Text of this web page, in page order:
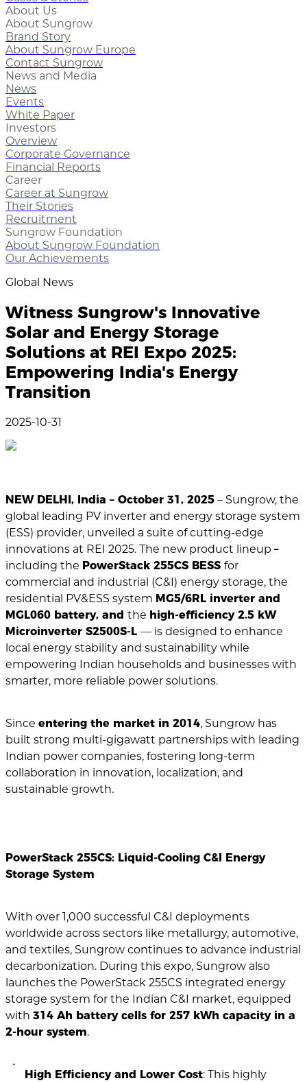
About Us
About Sungrow
Brand Story
About Sungrow Europe
Contact Sungrow
News and Media
News
Events
White Paper
Investors
Overview
Corporate Governance
Financial Reports
Career
Career at Sungrow
Their Stories
Recruitment
Sungrow Foundation
About Sungrow Foundation
Our Achievements
Global News
Witness Sungrow's Innovative
Solar and Energy Storage
Solutions at REI Expo 2025:
Empowering India's Energy
Transition
2025-10-31
NEW DELHI, India – October 31, 2025 – Sungrow, the
global leading PV inverter and energy storage system
(ESS) provider, unveiled a suite of cutting-edge
innovations at REI 2025. The new product lineup –
including the PowerStack 255CS BESS for
commercial and industrial (C&I) energy storage, the
residential PV&ESS system MG5/6RL inverter and
MGL060 battery, and the high-efficiency 2.5 kW
Microinverter S2500S-L — is designed to enhance
local energy stability and sustainability while
empowering Indian households and businesses with
smarter, more reliable power solutions.
Since entering the market in 2014, Sungrow has
built strong multi-gigawatt partnerships with leading
Indian power companies, fostering long-term
collaboration in innovation, localization, and
sustainable growth.
PowerStack 255CS: Liquid-Cooling C&I Energy
Storage System
With over 1,000 successful C&I deployments
worldwide across sectors like metallurgy, automotive,
and textiles, Sungrow continues to advance industrial
decarbonization. During this expo, Sungrow also
launches the PowerStack 255CS integrated energy
storage system for the Indian C&I market, equipped
with 314 Ah battery cells for 257 kWh capacity in a
2-hour system.
High Efficiency and Lower Cost: This highly